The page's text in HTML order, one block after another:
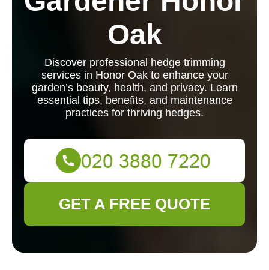
Oak
Discover professional hedge trimming
services in Honor Oak to enhance your
garden’s beauty, health, and privacy. Learn
essential tips, benefits, and maintenance
practices for thriving hedges.
GET A FREE QUOTE